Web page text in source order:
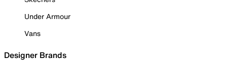
Under Armour
Vans
Designer Brands